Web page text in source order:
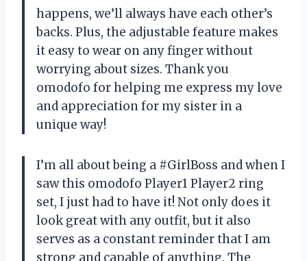
happens, we’ll always have each other’s
backs. Plus, the adjustable feature makes
it easy to wear on any finger without
worrying about sizes. Thank you
omodofo for helping me express my love
and appreciation for my sister in a
unique way!
I’m all about being a #GirlBoss and when I
saw this omodofo Player1 Player2 ring
set, I just had to have it! Not only does it
look great with any outfit, but it also
serves as a constant reminder that I am
strong and capable of anything. The